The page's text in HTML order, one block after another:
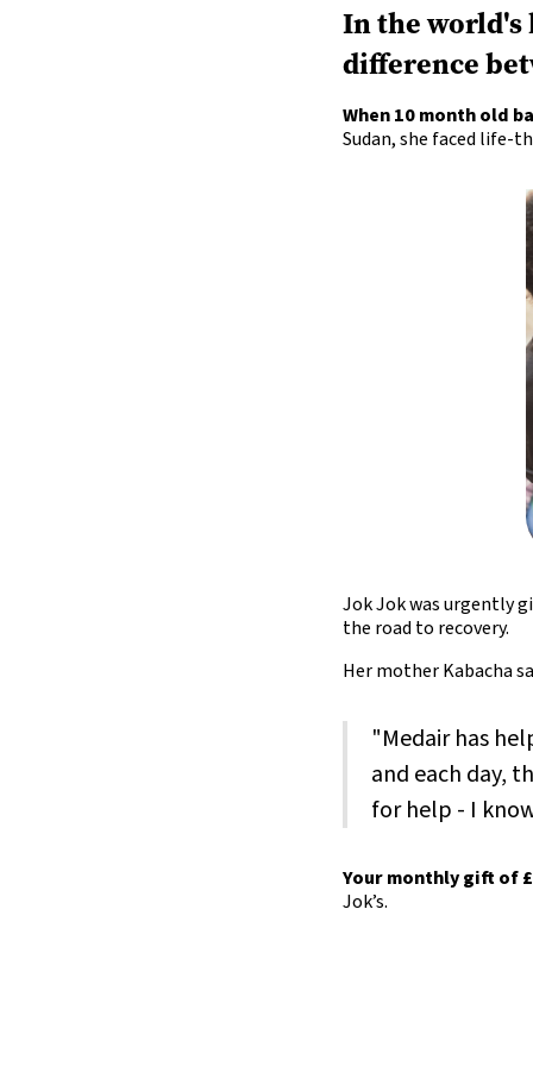
In the world's
difference
When 10 month old
Sudan, she faced
Jok Jok was urgently
the road to recovery.
Her mother Kabacha
"Medair has
and each day,
for help - I
Your monthly gift of
Jok’s.